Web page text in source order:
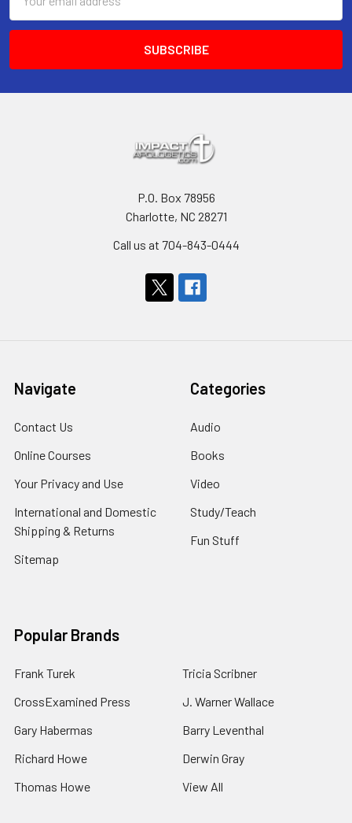
Address
P.O. Box 78956
Charlotte, NC 28271
Call us at 704-843-0444
Navigate
Contact Us
Online Courses
Your Privacy and Use
International and Domestic
Shipping & Returns
Sitemap
Categories
Audio
Books
Video
Study/Teach
Fun Stuff
Popular Brands
Frank Turek
CrossExamined Press
Gary Habermas
Richard Howe
Thomas Howe
Tricia Scribner
J. Warner Wallace
Barry Leventhal
Derwin Gray
View All